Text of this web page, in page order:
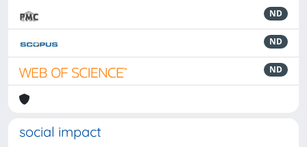
ND
ND
ND
social impact